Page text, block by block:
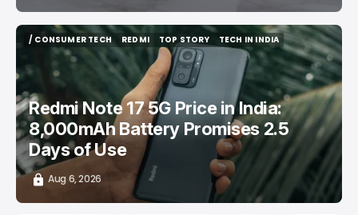
/ CONSUMER TECH
/ CONSUMER TECH
REDMI
REDMI
TOP STORY
TOP STORY
TECH IN INDIA
TECH IN INDIA
Redmi Note 17 5G Price in India:
8,000mAh Battery Promises 2.5
Days of Use
Aug 6, 2026